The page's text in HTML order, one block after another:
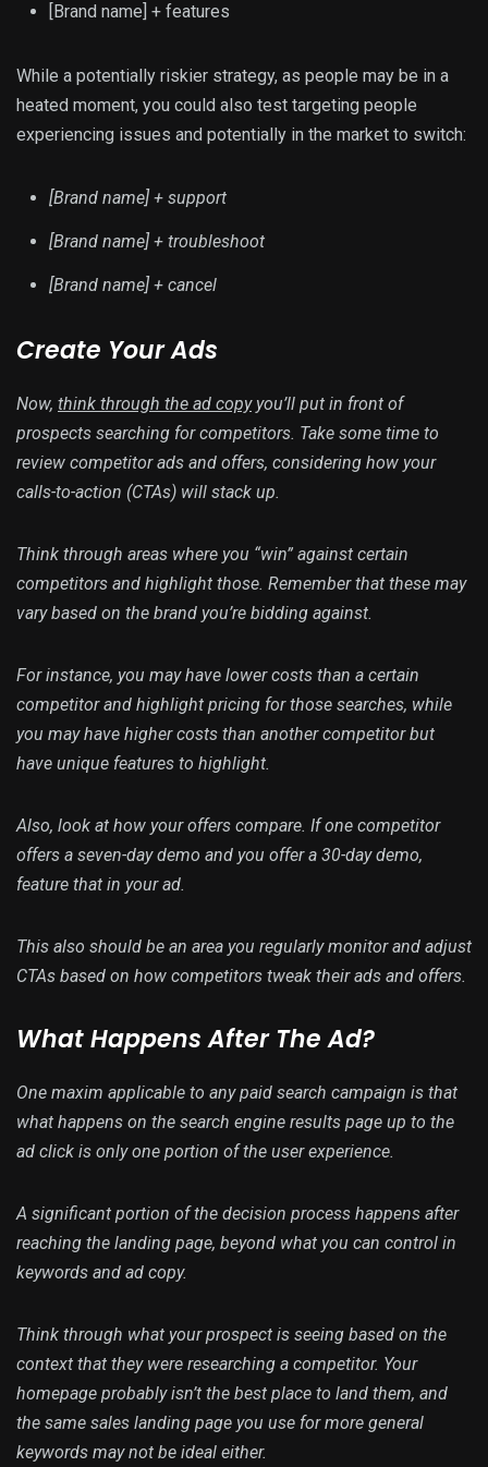
[Brand name] + features
While a potentially riskier strategy, as people may be in a
heated moment, you could also test targeting people
experiencing issues and potentially in the market to switch:
[Brand name] + support
[Brand name] + troubleshoot
[Brand name] + cancel
Create Your Ads
Now, think through the ad copyyou’ll put in front of
prospects searching for competitors. Take some time to
review competitor ads and offers, considering how your
calls-to-action (CTAs) will stack up.
Think through areas where you “win” against certain
competitors and highlight those. Remember that these may
vary based on the brand you’re bidding against.
For instance, you may have lower costs than a certain
competitor and highlight pricing for those searches, while
you may have higher costs than another competitor but
have unique features to highlight.
Also, look at how your offers compare. If one competitor
offers a seven-day demo and you offer a 30-day demo,
feature that in your ad.
This also should be an area you regularly monitor and adjust
CTAs based on how competitors tweak their ads and offers.
What Happens After The Ad?
One maxim applicable to any paid search campaign is that
what happens on the search engine results page up to the
ad click is only one portion of the user experience.
A significant portion of the decision process happens after
reaching the landing page, beyond what you can control in
keywords and ad copy.
Think through what your prospect is seeing based on the
context that they were researching a competitor. Your
homepage probably isn’t the best place to land them, and
the same sales landing page you use for more general
keywords may not be ideal either.